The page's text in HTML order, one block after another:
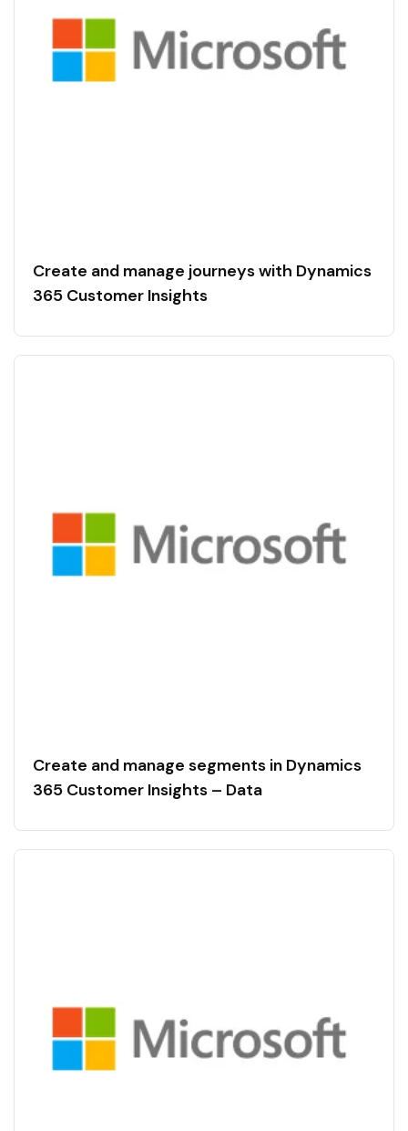
Create and manage journeys with Dynamics
365 Customer Insights
Create and manage segments in Dynamics
365 Customer Insights – Data